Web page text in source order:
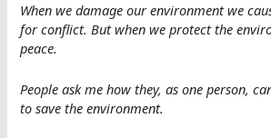
When we damage our environment we
for conflict. But when we protect the
peace.
People ask me how they, as one person,
to save the environment.